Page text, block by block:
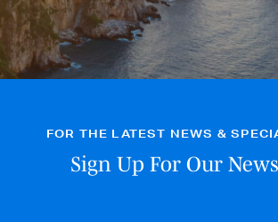
FOR THE LATEST NEWS &
Sign Up For Our